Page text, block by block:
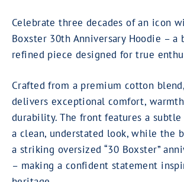
Celebrate three decades of an icon
Boxster 30th Anniversary Hoodie – a
refined piece designed for true
Crafted from a premium cotton
delivers exceptional comfort,
durability. The front features a
a clean, understated look, while the
a striking oversized “30 Boxster”
– making a confident statement